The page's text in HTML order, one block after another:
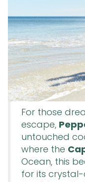
For those
escape,
untouched
where the
Ocean, this
for its